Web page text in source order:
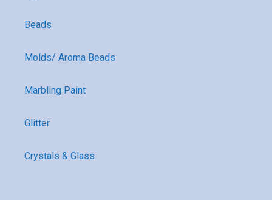
Beads
Molds/ Aroma Beads
Marbling Paint
Glitter
Crystals & Glass